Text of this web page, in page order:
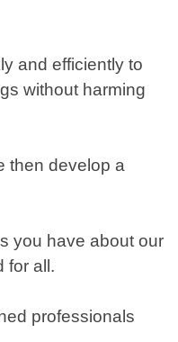
and efficiently to
without harming
then develop a
you have about our
for all.
professionals